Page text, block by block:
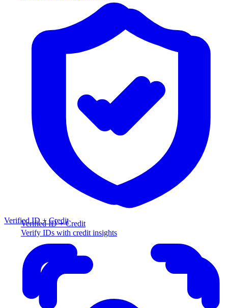
Verified ID + Credit
Verify IDs with credit insights
Verified ID + Credit